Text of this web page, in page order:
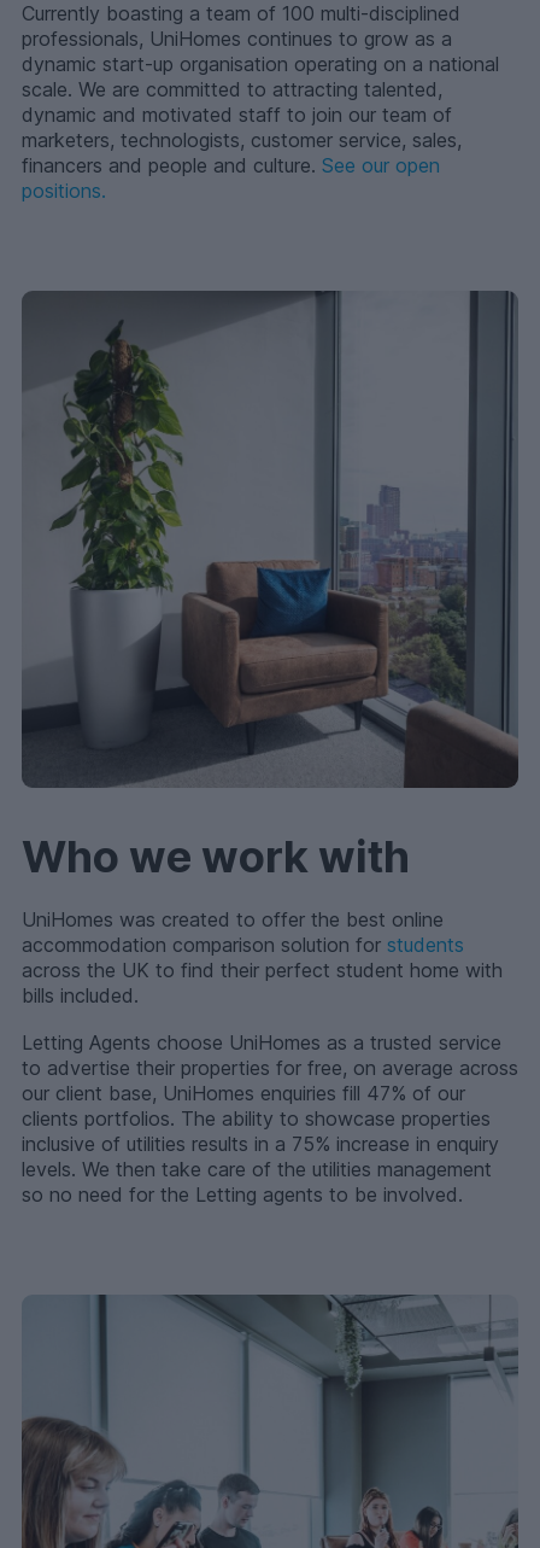
Currently boasting a team of 100 multi-disciplined
professionals, UniHomes continues to grow as a
dynamic start-up organisation operating on a national
scale. We are committed to attracting talented,
dynamic and motivated staff to join our team of
marketers, technologists, customer service, sales,
financers and people and culture. See our open
positions.
Who we work with
UniHomes was created to offer the best online
accommodation comparison solution for students
across the UK to find their perfect student home with
bills included.
Letting Agents choose UniHomes as a trusted service
to advertise their properties for free, on average across
our client base, UniHomes enquiries fill 47% of our
clients portfolios. The ability to showcase properties
inclusive of utilities results in a 75% increase in enquiry
levels. We then take care of the utilities management
so no need for the Letting agents to be involved.